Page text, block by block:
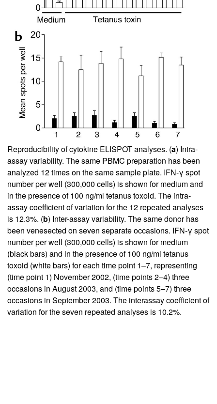
Reproducibility of cytokine ELISPOT analyses. (a) Intra-
assay variability. The same PBMC preparation has been
analyzed 12 times on the same sample plate. IFN-γ spot
number per well (300,000 cells) is shown for medium and
in the presence of 100 ng/ml tetanus toxoid. The intra-
assay coefficient of variation for the 12 repeated analyses
is 12.3%. (b) Inter-assay variability. The same donor has
been venesected on seven separate occasions. IFN-γ spot
number per well (300,000 cells) is shown for medium
(black bars) and in the presence of 100 ng/ml tetanus
toxoid (white bars) for each time point 1–7, representing
(time point 1) November 2002, (time points 2–4) three
occasions in August 2003, and (time points 5–7) three
occasions in September 2003. The interassay coefficient of
variation for the seven repeated analyses is 10.2%.